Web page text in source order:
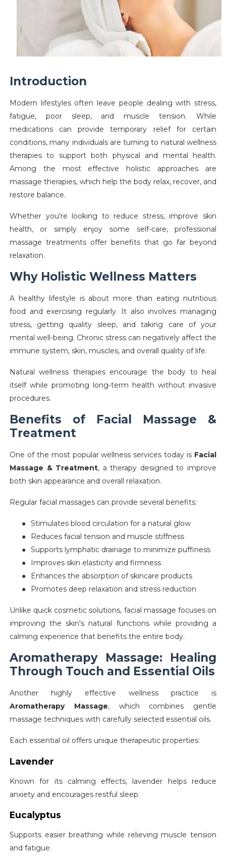
Introduction
Modern lifestyles often leave people dealing with stress,
fatigue, poor sleep, and muscle tension. While
medications can provide temporary relief for certain
conditions, many individuals are turning to natural wellness
therapies to support both physical and mental health.
Among the most effective holistic approaches are
massage therapies, which help the body relax, recover, and
restore balance.
Whether you're looking to reduce stress, improve skin
health, or simply enjoy some self-care, professional
massage treatments offer benefits that go far beyond
relaxation.
Why Holistic Wellness Matters
A healthy lifestyle is about more than eating nutritious
food and exercising regularly. It also involves managing
stress, getting quality sleep, and taking care of your
mental well-being. Chronic stress can negatively affect the
immune system, skin, muscles, and overall quality of life.
Natural wellness therapies encourage the body to heal
itself while promoting long-term health without invasive
procedures.
Benefits of Facial Massage &
Treatment
One of the most popular wellness services today is Facial
Massage & Treatment, a therapy designed to improve
both skin appearance and overall relaxation.
Regular facial massages can provide several benefits:
● Stimulates blood circulation for a natural glow
●
Reduces facial tension and muscle stiffness
● Supports lymphatic drainage to minimize puffiness
●
Improves skin elasticity and firmness
●
Enhances the absorption of skincare products
●
Promotes deep relaxation and stress reduction
Unlike quick cosmetic solutions, facial massage focuses on
improving the skin's natural functions while providing a
calming experience that benefits the entire body.
Aromatherapy Massage: Healing
Through Touch and Essential Oils
Another highly effective wellness practice is
Aromatherapy Massage, which combines gentle
massage techniques with carefully selected essential oils.
Each essential oil offers unique therapeutic properties:
Lavender
Known for its calming effects, lavender helps reduce
anxiety and encourages restful sleep.
Eucalyptus
Supports easier breathing while relieving muscle tension
and fatigue.